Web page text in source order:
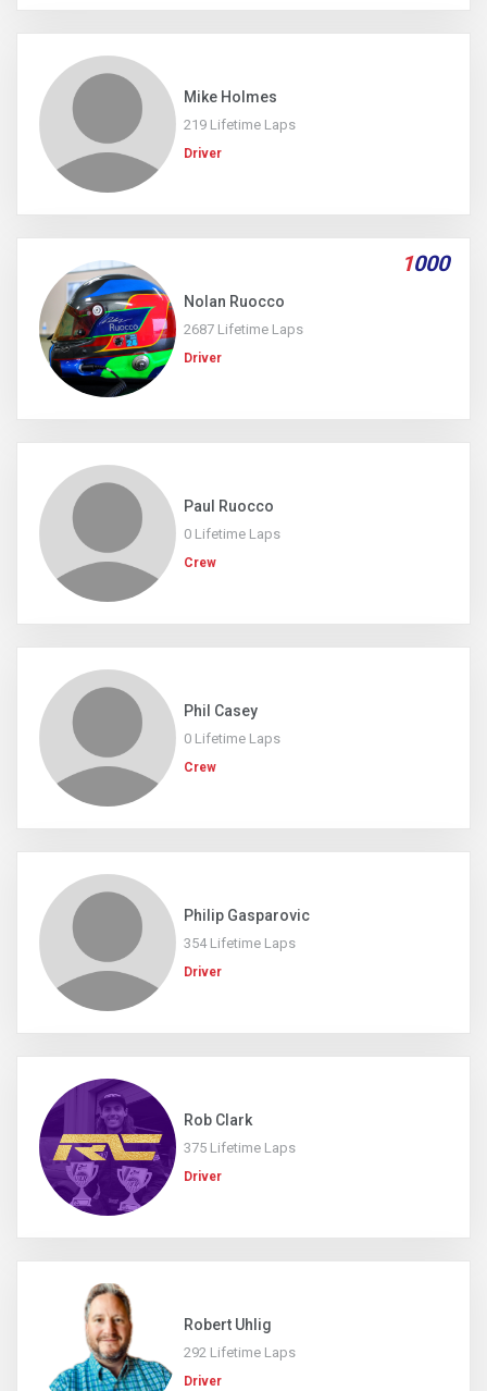
Mike Holmes
219 Lifetime Laps
Driver
1000
Nolan Ruocco
2687 Lifetime Laps
Driver
Paul Ruocco
0 Lifetime Laps
Crew
Phil Casey
0 Lifetime Laps
Crew
Philip Gasparovic
354 Lifetime Laps
Driver
Rob Clark
375 Lifetime Laps
Driver
Robert Uhlig
292 Lifetime Laps
Driver